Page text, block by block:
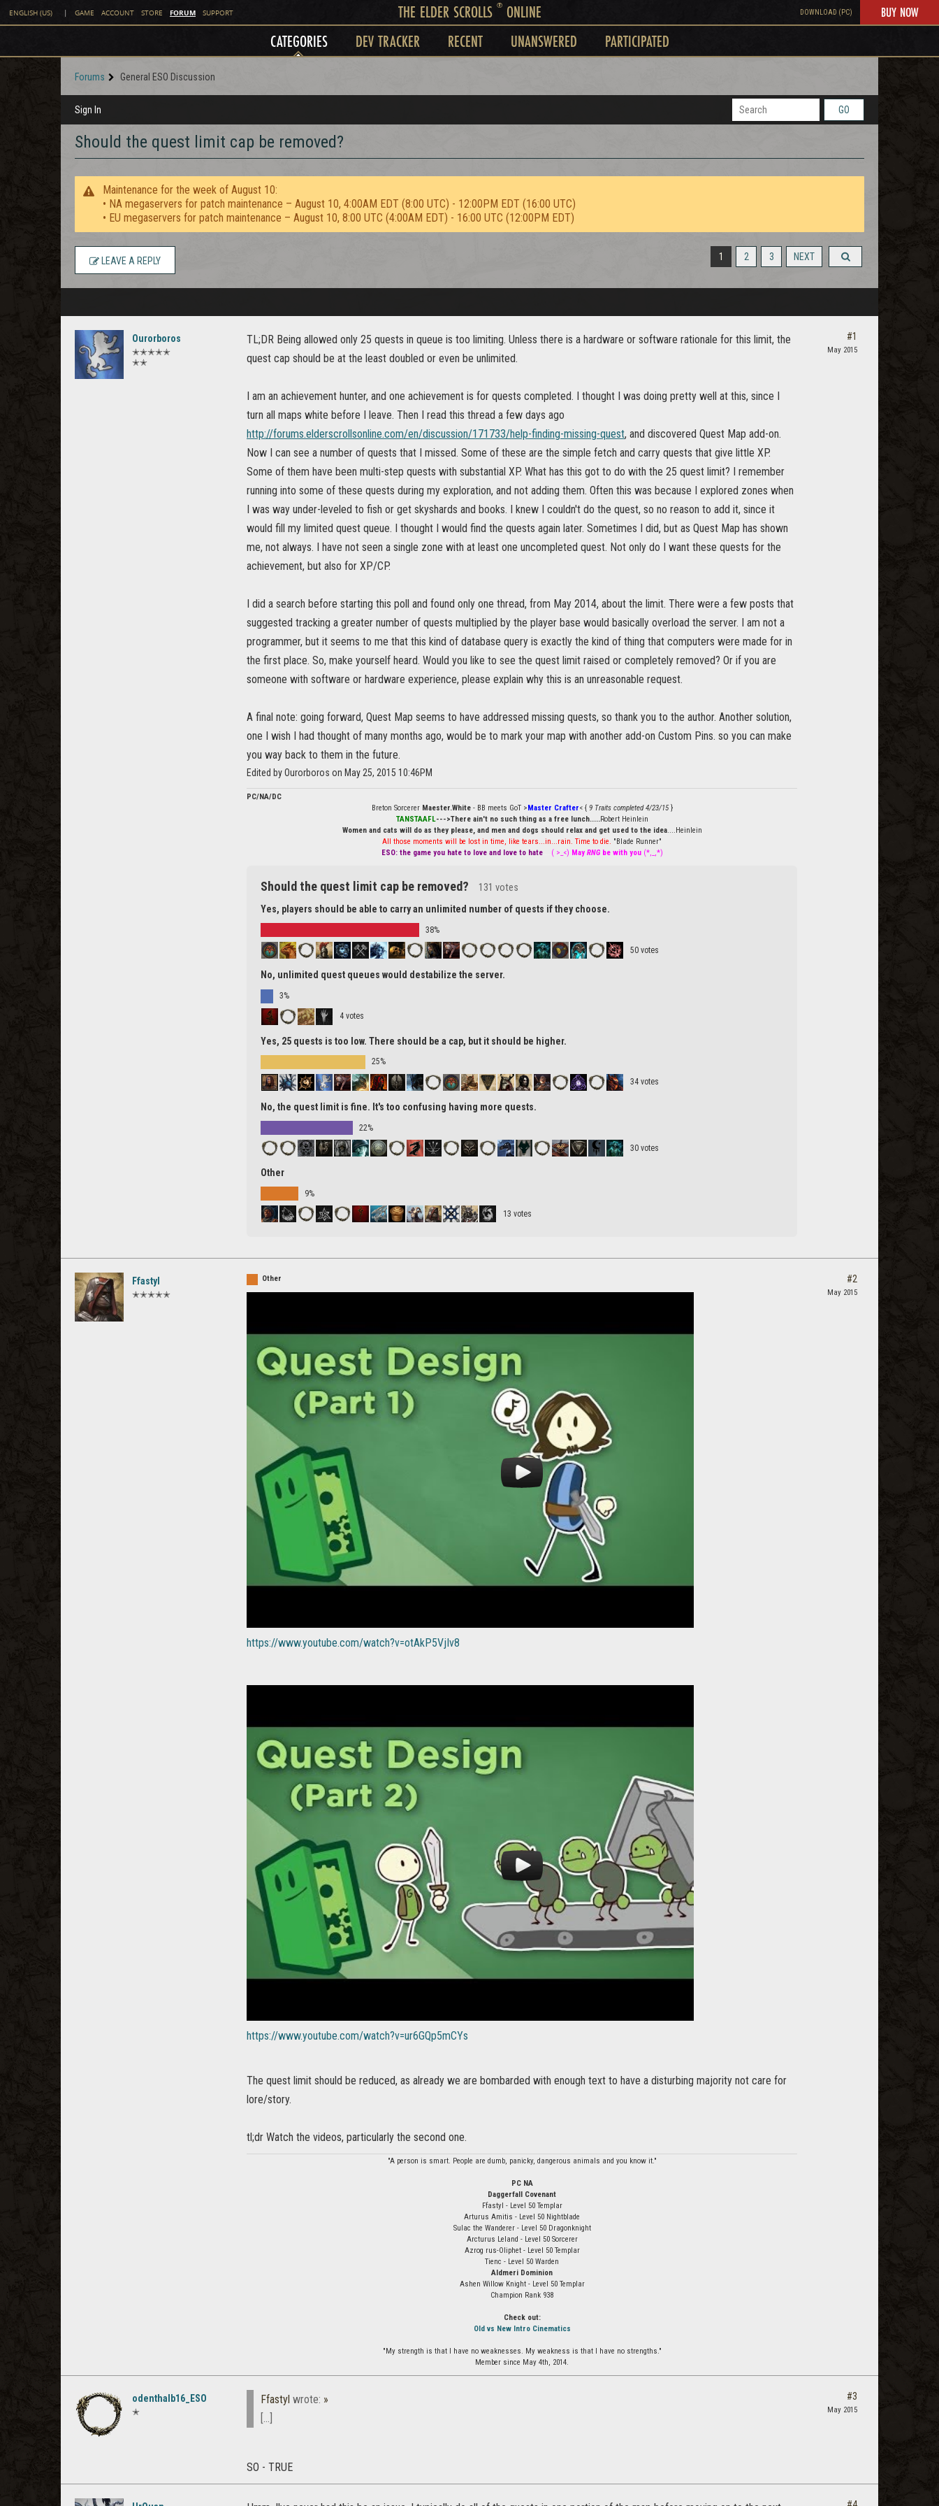
ENGLISH (US) | GAME ACCOUNT STORE FORUM SUPPORT THE ELDER SCROLLS ®ONLINE DOWNLOAD (PC) BUY NOW
CATEGORIES DEV TRACKER RECENT UNANSWERED PARTICIPATED
Forums General ESO Discussion
Sign In GO
Should the quest limit cap be removed?
Maintenance for the week of August 10:
• NA megaservers for patch maintenance – August 10, 4:00AM EDT (8:00 UTC) - 12:00PM EDT (16:00 UTC)
• EU megaservers for patch maintenance – August 10, 8:00 UTC (4:00AM EDT) - 16:00 UTC (12:00PM EDT)
1 2 3 NEXT
LEAVE A REPLY
Ourorboros
✭✭✭✭✭
✭✭
TL;DR Being allowed only 25 quests in queue is too limiting. Unless there is a hardware or software rationale for this limit, the
quest cap should be at the least doubled or even be unlimited.
I am an achievement hunter, and one achievement is for quests completed. I thought I was doing pretty well at this, since I
turn all maps white before I leave. Then I read this thread a few days ago
http://forums.elderscrollsonline.com/en/discussion/171733/help-finding-missing-quest, and discovered Quest Map add-on.
Now I can see a number of quests that I missed. Some of these are the simple fetch and carry quests that give little XP.
Some of them have been multi-step quests with substantial XP. What has this got to do with the 25 quest limit? I remember
running into some of these quests during my exploration, and not adding them. Often this was because I explored zones when
I was way under-leveled to fish or get skyshards and books. I knew I couldn't do the quest, so no reason to add it, since it
would fill my limited quest queue. I thought I would find the quests again later. Sometimes I did, but as Quest Map has shown
me, not always. I have not seen a single zone with at least one uncompleted quest. Not only do I want these quests for the
achievement, but also for XP/CP.
I did a search before starting this poll and found only one thread, from May 2014, about the limit. There were a few posts that
suggested tracking a greater number of quests multiplied by the player base would basically overload the server. I am not a
programmer, but it seems to me that this kind of database query is exactly the kind of thing that computers were made for in
the first place. So, make yourself heard. Would you like to see the quest limit raised or completely removed? Or if you are
someone with software or hardware experience, please explain why this is an unreasonable request.
A final note: going forward, Quest Map seems to have addressed missing quests, so thank you to the author. Another solution,
one I wish I had thought of many months ago, would be to mark your map with another add-on Custom Pins. so you can make
you way back to them in the future.
Edited by Ourorboros on May 25, 2015 10:46PM
PC/NA/DC
Breton Sorcerer Maester.White- BB meets GoT >Master Crafter< { 9 Traits completed 4/23/15}
TANSTAAFL--->There ain't no such thing as a free lunch.....Robert Heinlein
Women and cats will do as they please, and men and dogs should relax and get used to the idea....Heinlein
All those moments will be lost in time, like tears...in...rain. Time to die. "Blade Runner"
ESO: the game you hate to love and love to hate.... ( >_<) May RNGbe with you(*,_,*)
Should the quest limit cap be removed? 131 votes
Yes, players should be able to carry an unlimited number of quests if they choose.
38%
50 votes
No, unlimited quest queues would destabilize the server.
3%
4 votes
Yes, 25 quests is too low. There should be a cap, but it should be higher.
25%
34 votes
No, the quest limit is fine. It's too confusing having more quests.
22%
30 votes
Other
9%
13 votes
#1
May 2015
Ffastyl
✭✭✭✭✭
Other
https://www.youtube.com/watch?v=otAkP5VjIv8
https://www.youtube.com/watch?v=ur6GQp5mCYs
The quest limit should be reduced, as already we are bombarded with enough text to have a disturbing majority not care for
lore/story.
tl;dr Watch the videos, particularly the second one.
"A person is smart. People are dumb, panicky, dangerous animals and you know it."
PC NA
Daggerfall Covenant
Ffastyl - Level 50 Templar
Arturus Amitis - Level 50 Nightblade
Sulac the Wanderer - Level 50 Dragonknight
Arcturus Leland - Level 50 Sorcerer
Azrog rus-Oliphet - Level 50 Templar
Tienc - Level 50 Warden
Aldmeri Dominion
Ashen Willow Knight - Level 50 Templar
Champion Rank 938
Check out:
Old vs New Intro Cinematics
"My strength is that I have no weaknesses. My weakness is that I have no strengths."
Member since May 4th, 2014.
#2
May 2015
odenthalb16_ESO
✭
Ffastyl wrote: »
[...]
SO - TRUE
#3
May 2015